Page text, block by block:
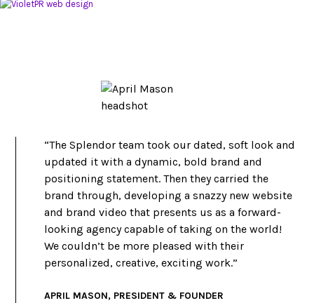
“The Splendor team took our dated, soft look and
updated it with a dynamic, bold brand and
positioning statement. Then they carried the
brand through, developing a snazzy new website
and brand video that presents us as a forward-
looking agency capable of taking on the world!
We couldn’t be more pleased with their
personalized, creative, exciting work.”
APRIL MASON, PRESIDENT & FOUNDER